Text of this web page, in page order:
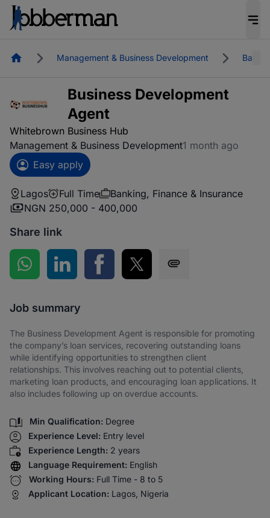
HomepageManagement & Business Development
Business Development
Agent
Whitebrown Business Hub
Management & Business Development1 month ago
Easy apply
Lagos Full Time
Banking, Finance & Insurance
NGN 250,000 - 400,000
Share link
Share on WhatsApp
Share on LinkedInShare on Facebook
Share on Twitter
Job summary
The Business Development Agent is responsible for promoting
the company’s loan services, recovering outstanding loans
while identifying opportunities to strengthen client
relationships. This involves reaching out to potential clients,
marketing loan products, and encouraging loan applications. It
also includes following up on overdue accounts.
Min Qualification: Degree
Experience Level: Entry level
Experience Length: 2 years
Language Requirement: English
Working Hours: Full Time - 8 to 5
Applicant Location: Lagos, Nigeria